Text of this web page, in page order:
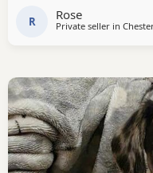
sold now) Pups will
R Rose
Private seller in